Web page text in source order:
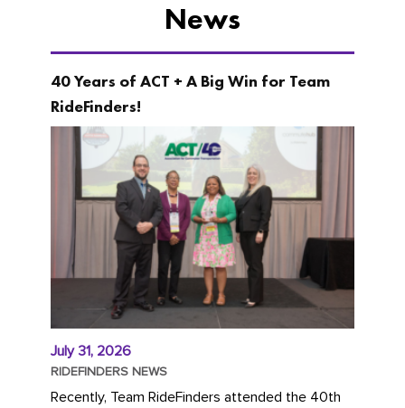
News
40 Years of ACT + A Big Win for Team
RideFinders!
July 31, 2026
RIDEFINDERS NEWS
Recently, Team RideFinders attended the 40th